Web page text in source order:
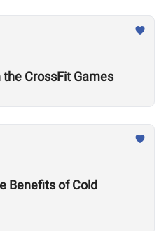
CrossFit Games
Benefits of Cold